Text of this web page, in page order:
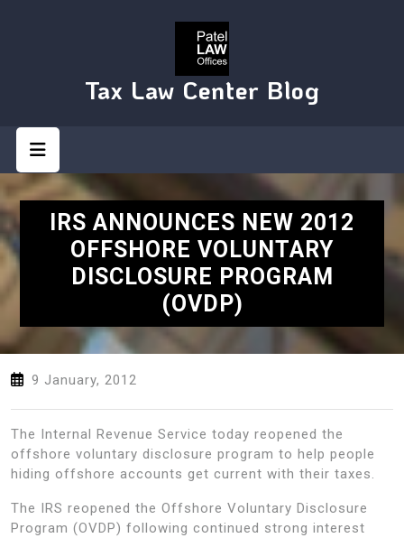
Tax Law Center Blog
Button
IRS ANNOUNCES NEW 2012
OFFSHORE VOLUNTARY
DISCLOSURE PROGRAM
(OVDP)
9 January, 2012
The Internal Revenue Service today reopened the
offshore voluntary disclosure program to help people
hiding offshore accounts get current with their taxes.
The IRS reopened the Offshore Voluntary Disclosure
Program (OVDP) following continued strong interest